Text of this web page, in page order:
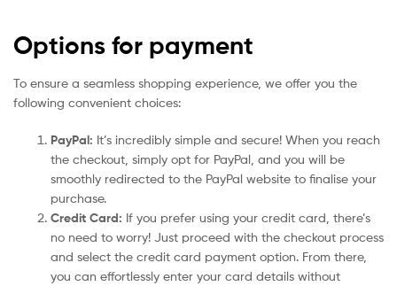
Options for payment
To ensure a seamless shopping experience, we offer you the
following convenient choices:
PayPal: It’s incredibly simple and secure! When you reach
the checkout, simply opt for PayPal, and you will be
smoothly redirected to the PayPal website to finalise your
purchase.
Credit Card: If you prefer using your credit card, there’s
no need to worry! Just proceed with the checkout process
and select the credit card payment option. From there,
you can effortlessly enter your card details without